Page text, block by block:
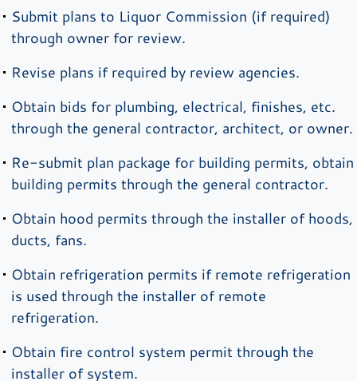
Submit plans to Liquor Commission (if required)
through owner for review.
Revise plans if required by review agencies.
Obtain bids for plumbing, electrical, finishes, etc.
through the general contractor, architect, or owner.
Re-submit plan package for building permits, obtain
building permits through the general contractor.
Obtain hood permits through the installer of hoods,
ducts, fans.
Obtain refrigeration permits if remote refrigeration
is used through the installer of remote
refrigeration.
Obtain fire control system permit through the
installer of system.